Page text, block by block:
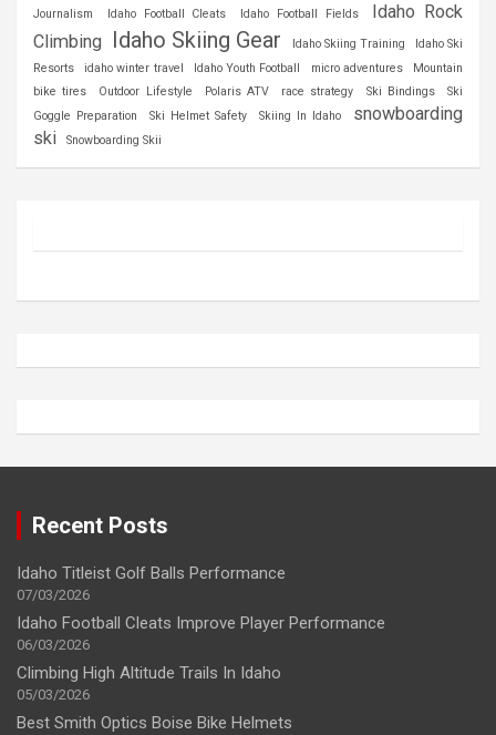
Journalism
Idaho Football Cleats Idaho Football Fields
Idaho Rock
Climbing Idaho Skiing Gear Idaho Skiing Training
Idaho Ski
Resorts
idaho winter travel Idaho Youth Football micro adventures
Mountain
bike tires
Outdoor Lifestyle Polaris ATV race strategy Ski Bindings
Ski
Goggle Preparation
Ski Helmet Safety Skiing In Idaho
snowboarding
ski
Snowboarding Skii
Recent Posts
Idaho Titleist Golf Balls Performance
07/03/2026
Idaho Football Cleats Improve Player Performance
06/03/2026
Climbing High Altitude Trails In Idaho
05/03/2026
Best Smith Optics Boise Bike Helmets